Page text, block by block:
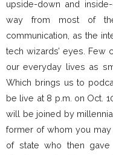
upside-down and
way from most of
communication, as the
tech wizards’ eyes. Few
our everyday lives as
Which brings us to
be live at 8 p.m. on Oct.
will be joined by
former of whom you
of state who then gave